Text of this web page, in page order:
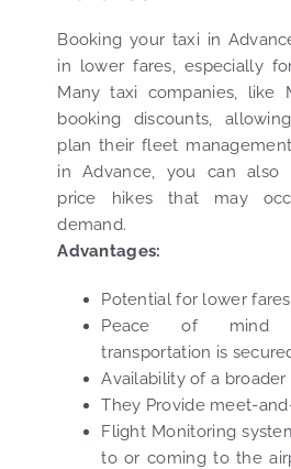
Booking your taxi in
in lower fares, especially
Many taxi companies, like
booking discounts,
plan their fleet
in Advance, you can also
price hikes that may
demand.
Advantages:
Potential for lower
Peace of mind
transportation is
Availability of a
They Provide meet-
Flight Monitoring
to or coming to the